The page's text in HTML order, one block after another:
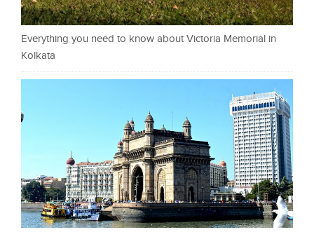
Everything you need to know about Victoria Memorial in
Kolkata